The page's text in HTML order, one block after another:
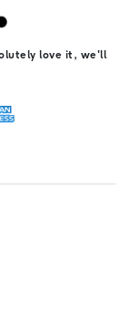
love it, we'll